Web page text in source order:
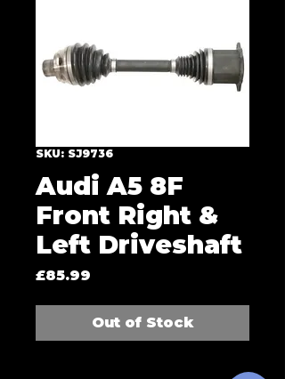
SKU: SJ9736
Audi A5 8F
Front Right &
Left Driveshaft
£85.99
Out of Stock